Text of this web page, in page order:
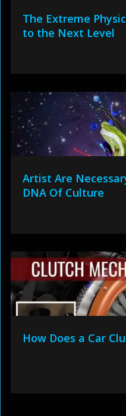
The Extreme
to the Next Level
Artist Are
DNA Of Culture
How Does a Car